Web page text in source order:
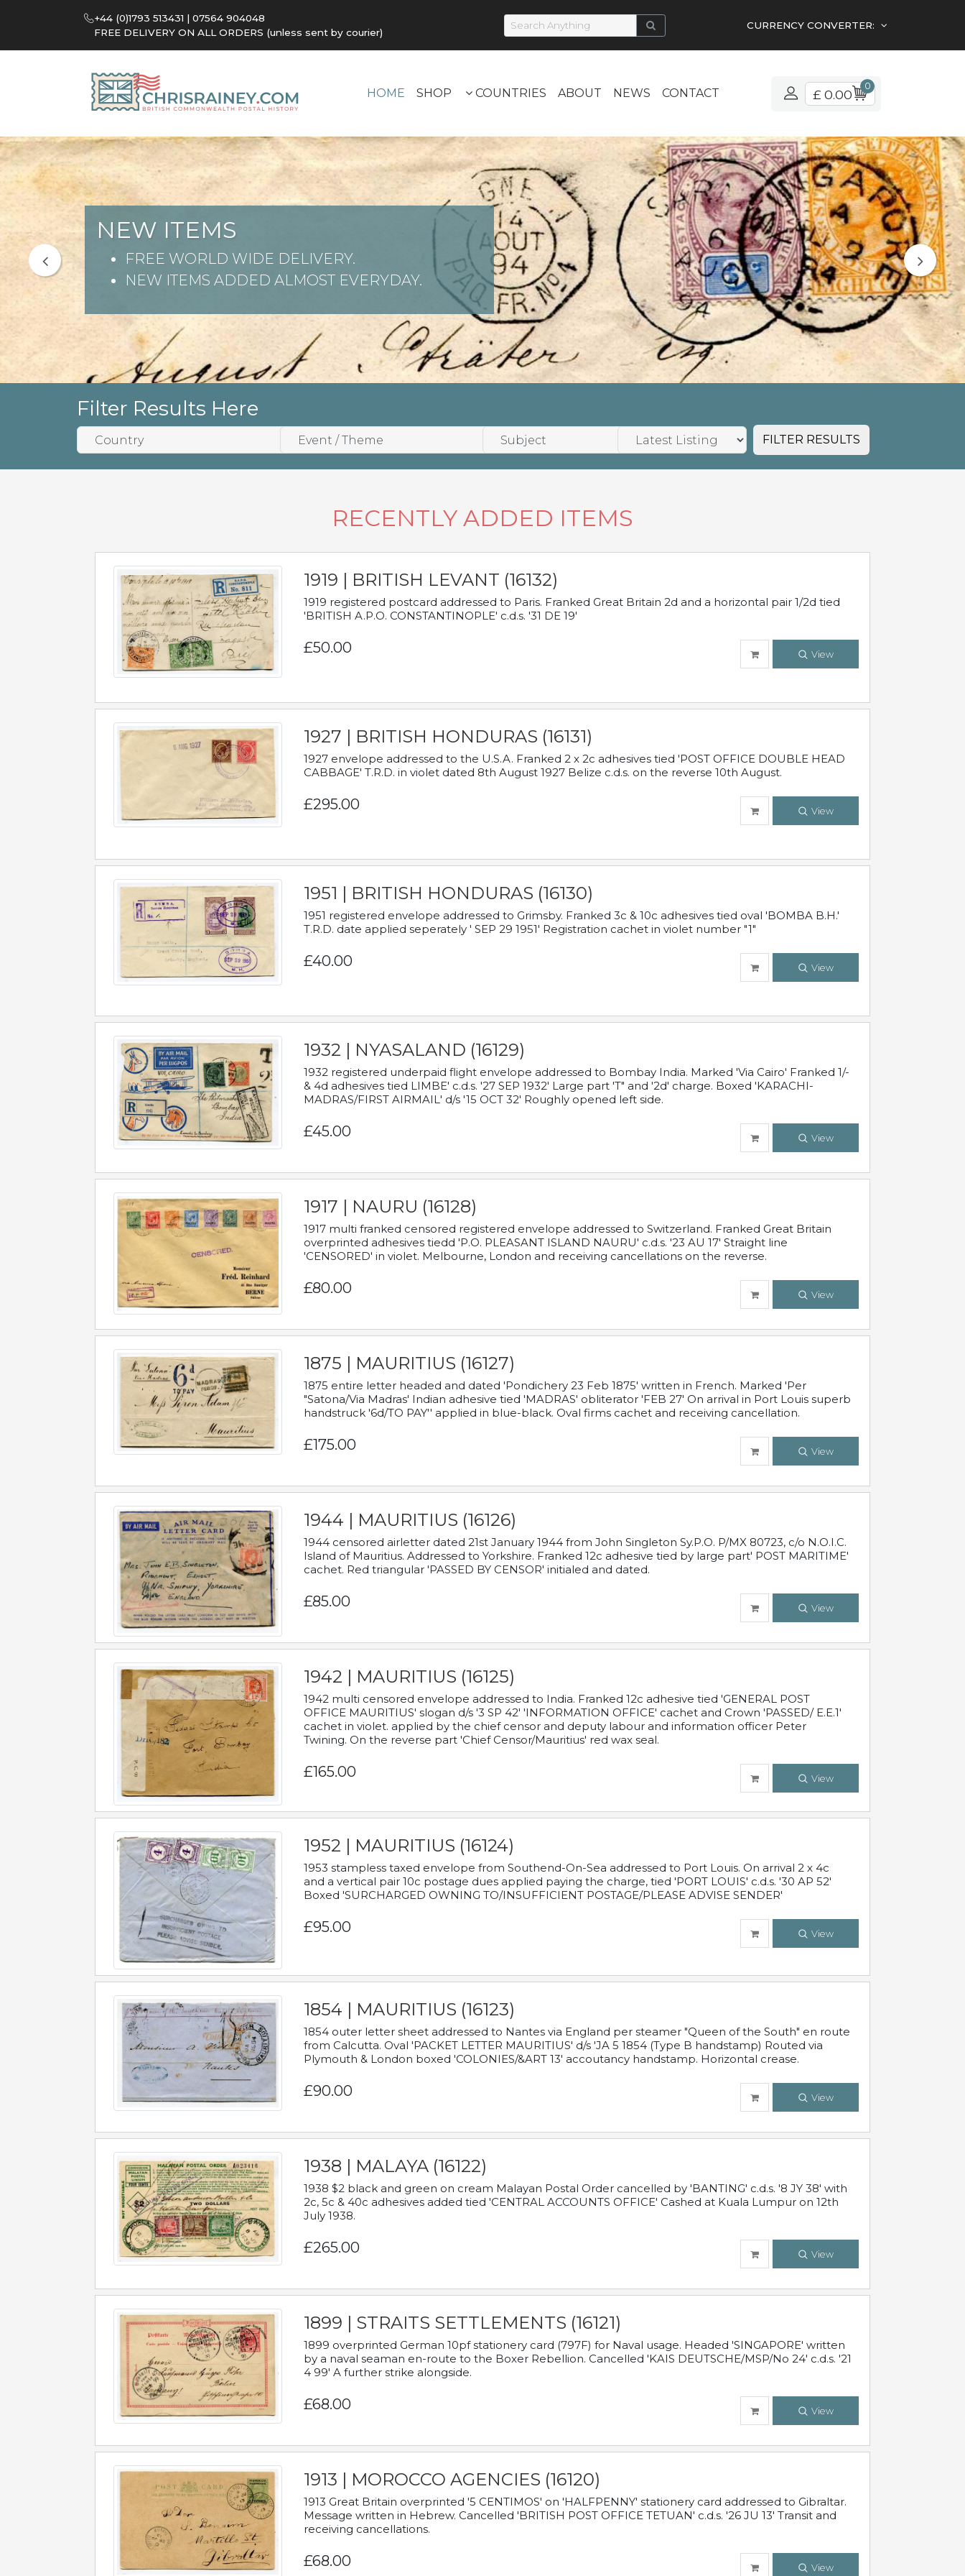
+44 (0)1793 513431 | 07564 904048
FREE DELIVERY ON ALL ORDERS (unless sent by courier)
CURRENCY CONVERTER:
HOME SHOP COUNTRIES ABOUT NEWS CONTACT £ 0.00
0
NEW ITEMS
FREE WORLD WIDE DELIVERY.
NEW ITEMS ADDED ALMOST EVERYDAY.
Filter Results Here
FILTER RESULTS
RECENTLY ADDED ITEMS
1919 | BRITISH LEVANT (16132)
1919 registered postcard addressed to Paris. Franked Great Britain 2d and a horizontal pair 1/2d tied
'BRITISH A.P.O. CONSTANTINOPLE' c.d.s. '31 DE 19'
£50.00 View
1927 | BRITISH HONDURAS (16131)
1927 envelope addressed to the U.S.A. Franked 2 x 2c adhesives tied 'POST OFFICE DOUBLE HEAD
CABBAGE' T.R.D. in violet dated 8th August 1927 Belize c.d.s. on the reverse 10th August.
£295.00 View
1951 | BRITISH HONDURAS (16130)
1951 registered envelope addressed to Grimsby. Franked 3c & 10c adhesives tied oval 'BOMBA B.H.'
T.R.D. date applied seperately ' SEP 29 1951' Registration cachet in violet number "1"
£40.00 View
1932 | NYASALAND (16129)
1932 registered underpaid flight envelope addressed to Bombay India. Marked 'Via Cairo' Franked 1/-
& 4d adhesives tied LIMBE' c.d.s. '27 SEP 1932' Large part 'T" and '2d' charge. Boxed 'KARACHI-
MADRAS/FIRST AIRMAIL' d/s '15 OCT 32' Roughly opened left side.
£45.00 View
1917 | NAURU (16128)
1917 multi franked censored registered envelope addressed to Switzerland. Franked Great Britain
overprinted adhesives tiedd 'P.O. PLEASANT ISLAND NAURU' c.d.s. '23 AU 17' Straight line
'CENSORED' in violet. Melbourne, London and receiving cancellations on the reverse.
£80.00 View
1875 | MAURITIUS (16127)
1875 entire letter headed and dated 'Pondichery 23 Feb 1875' written in French. Marked 'Per
"Satona/Via Madras' Indian adhesive tied 'MADRAS' obliterator 'FEB 27' On arrival in Port Louis superb
handstruck '6d/TO PAY'' applied in blue-black. Oval firms cachet and receiving cancellation.
£175.00 View
1944 | MAURITIUS (16126)
1944 censored airletter dated 21st January 1944 from John Singleton Sy.P.O. P/MX 80723, c/o N.O.I.C.
Island of Mauritius. Addressed to Yorkshire. Franked 12c adhesive tied by large part' POST MARITIME'
cachet. Red triangular 'PASSED BY CENSOR' initialed and dated.
£85.00 View
1942 | MAURITIUS (16125)
1942 multi censored envelope addressed to India. Franked 12c adhesive tied 'GENERAL POST
OFFICE MAURITIUS' slogan d/s '3 SP 42' 'INFORMATION OFFICE' cachet and Crown 'PASSED/ E.E.1'
cachet in violet. applied by the chief censor and deputy labour and information officer Peter
Twining. On the reverse part 'Chief Censor/Mauritius' red wax seal.
£165.00 View
1952 | MAURITIUS (16124)
1953 stampless taxed envelope from Southend-On-Sea addressed to Port Louis. On arrival 2 x 4c
and a vertical pair 10c postage dues applied paying the charge, tied 'PORT LOUIS' c.d.s. '30 AP 52'
Boxed 'SURCHARGED OWNING TO/INSUFFICIENT POSTAGE/PLEASE ADVISE SENDER'
£95.00 View
1854 | MAURITIUS (16123)
1854 outer letter sheet addressed to Nantes via England per steamer "Queen of the South" en route
from Calcutta. Oval 'PACKET LETTER MAURITIUS' d/s 'JA 5 1854 (Type B handstamp) Routed via
Plymouth & London boxed 'COLONIES/&ART 13' accoutancy handstamp. Horizontal crease.
£90.00 View
1938 | MALAYA (16122)
1938 $2 black and green on cream Malayan Postal Order cancelled by 'BANTING' c.d.s. '8 JY 38' with
2c, 5c & 40c adhesives added tied 'CENTRAL ACCOUNTS OFFICE' Cashed at Kuala Lumpur on 12th
July 1938.
£265.00 View
1899 | STRAITS SETTLEMENTS (16121)
1899 overprinted German 10pf stationery card (797F) for Naval usage. Headed 'SINGAPORE' written
by a naval seaman en-route to the Boxer Rebellion. Cancelled 'KAIS DEUTSCHE/MSP/No 24' c.d.s. '21
4 99' A further strike alongside.
£68.00 View
1913 | MOROCCO AGENCIES (16120)
1913 Great Britain overprinted '5 CENTIMOS' on 'HALFPENNY' stationery card addressed to Gibraltar.
Message written in Hebrew. Cancelled 'BRITISH POST OFFICE TETUAN' c.d.s. '26 JU 13' Transit and
receiving cancellations.
£68.00 View